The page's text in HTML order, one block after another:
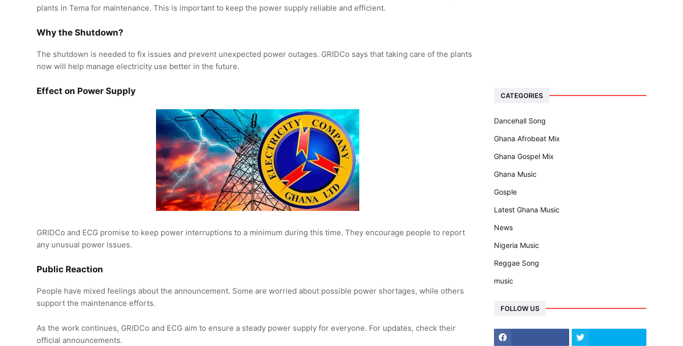
plants in Tema for maintenance. This is important to keep the power supply reliable and efficient.
Why the Shutdown?
The shutdown is needed to fix issues and prevent unexpected power outages. GRIDCo says that taking care of the plants
now will help manage electricity use better in the future.
Effect on Power Supply
GRIDCo and ECG promise to keep power interruptions to a minimum during this time. They encourage people to report
any unusual power issues.
Public Reaction
People have mixed feelings about the announcement. Some are worried about possible power shortages, while others
support the maintenance efforts.
As the work continues, GRIDCo and ECG aim to ensure a steady power supply for everyone. For updates, check their
official announcements.
CATEGORIES
Dancehall Song
Ghana Afrobeat Mix
Ghana Gospel Mix
Ghana Music
Gosple
Latest Ghana Music
News
Nigeria Music
Reggae Song
music
FOLLOW US